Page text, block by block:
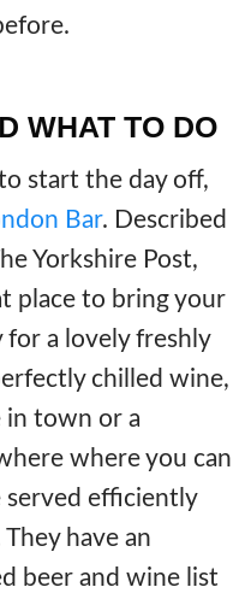
WHAT TO DO
start the day off,
Bar. Described
Yorkshire Post,
place to bring your
a lovely freshly
chilled wine,
in town or a
where you can
served efficiently
have an
beer and wine list